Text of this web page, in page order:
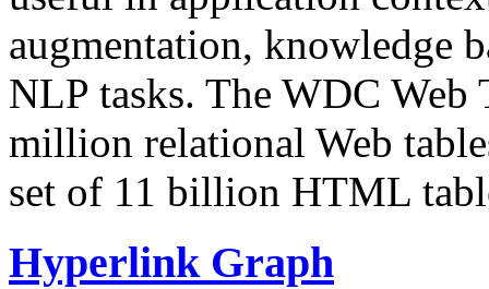
augmentation, knowledge
NLP tasks. The WDC Web
million relational Web
set of 11 billion HTML
Hyperlink Graph